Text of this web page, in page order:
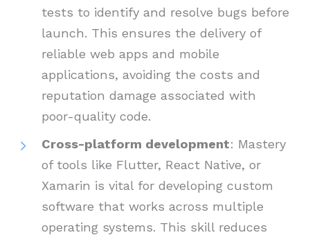
tests to identify and resolve bugs before
launch. This ensures the delivery of
reliable web apps and mobile
applications, avoiding the costs and
reputation damage associated with
poor-quality code.
Cross-platform development: Mastery
of tools like Flutter, React Native, or
Xamarin is vital for developing custom
software that works across multiple
operating systems. This skill reduces